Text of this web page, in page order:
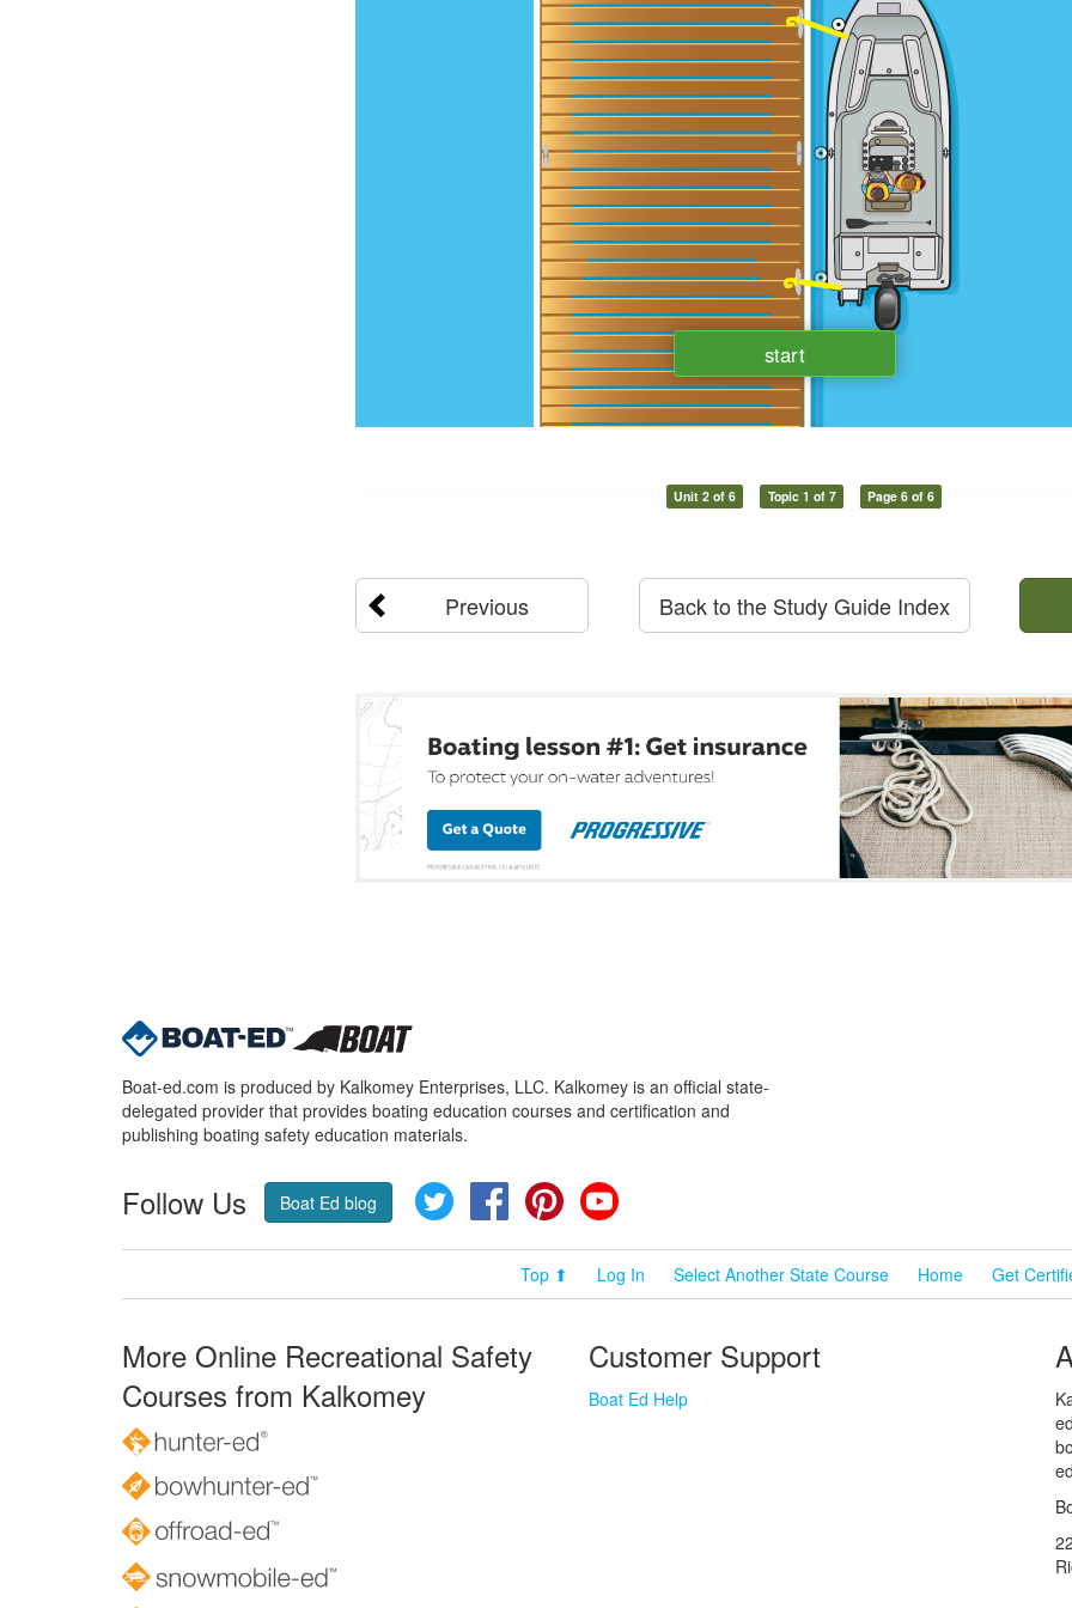
Unit 2 of 6 Topic 1 of 7 Page 6 of 6
Previous Back to the Study Guide Index
Boat-ed.com is produced by Kalkomey Enterprises, LLC. Kalkomey is an official state-
delegated provider that provides boating education courses and certification and
publishing boating safety education materials.
Follow Us Boat Ed blog Twitter FacebookPinterest
Top ⬆ Log In Select Another State Course Home Get
More Online Recreational Safety
Courses from Kalkomey
Customer Support
Boat Ed Help